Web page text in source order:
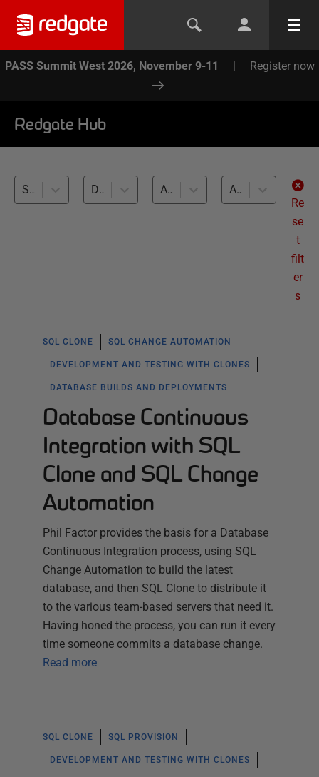
PASS Summit West 2026, November 9-11 | Register now
Redgate Hub
SQL Provision (20) Development and Testing with Clones (20) All databases
All levels
Re
se
t
filt
er
s
SQL CLONE SQL CHANGE AUTOMATION
DEVELOPMENT AND TESTING WITH CLONES
DATABASE BUILDS AND DEPLOYMENTS
Database Continuous
Integration with SQL
Clone and SQL Change
Automation
Phil Factor provides the basis for a Database
Continuous Integration process, using SQL
Change Automation to build the latest
database, and then SQL Clone to distribute it
to the various team-based servers that need it.
Having honed the process, you can run it every
time someone commits a database change.
Read more
SQL CLONE SQL PROVISION
DEVELOPMENT AND TESTING WITH CLONES